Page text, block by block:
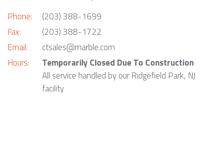
Phone:
Fax:
Email:
Hours:
(203) 388-1699
(203) 388-1722
ctsales@marble.com
Temporarily Closed Due To Construction
All service handled by our Ridgefield Park, NJ
facility